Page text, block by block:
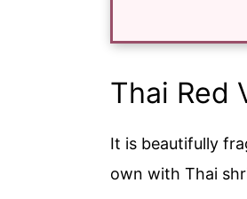
Thai Red
It is beautifully
own with Thai